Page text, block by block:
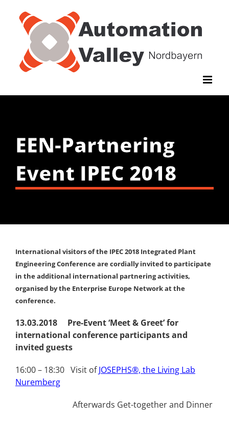
Inhalt
springen
EEN-Partnering
Event IPEC 2018
International visitors of the IPEC 2018 Integrated Plant
Engineering Conference are cordially invited to participate
in the additional international partnering activities,
organised by the Enterprise Europe Network at the
conference.
13.03.2018 Pre-Event ‘Meet & Greet’ for
international conference participants and
invited guests
16:00 – 18:30 Visit ofJOSEPHS®, the Living Lab
Nuremberg
Afterwards Get-together and Dinner